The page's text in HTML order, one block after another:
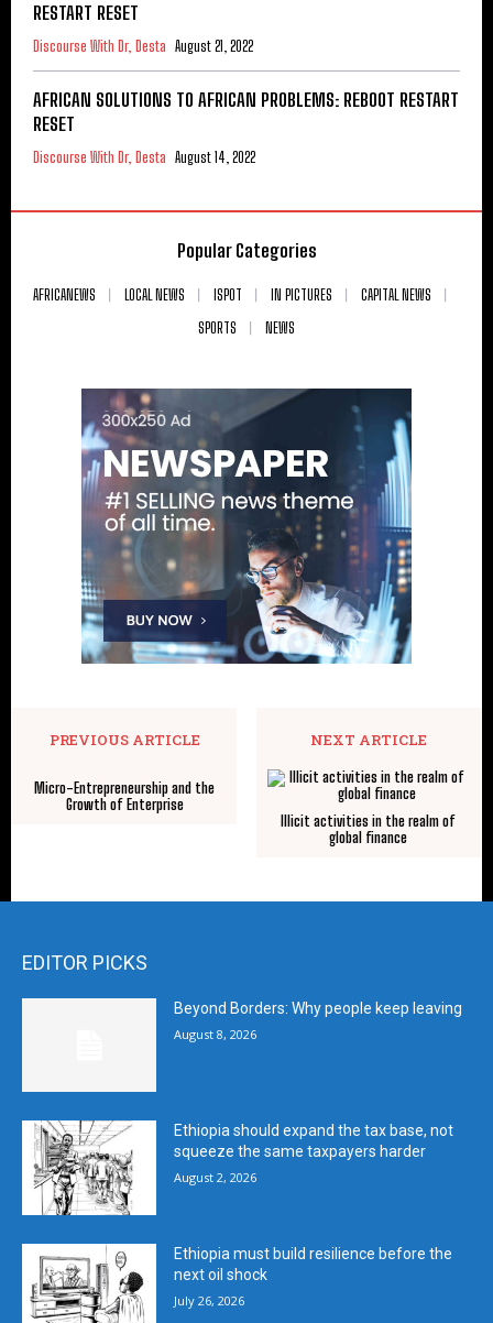
RESTART RESET
Discourse With Dr, Desta August 21, 2022
AFRICAN SOLUTIONS TO AFRICAN PROBLEMS: REBOOT RESTART
RESET
Discourse With Dr, Desta August 14, 2022
Popular Categories
AFRICANEWS LOCAL NEWS ISPOT IN PICTURES
CAPITAL NEWS
SPORTS
NEWS
PREVIOUS ARTICLE
Micro-Entrepreneurship and the
Growth of Enterprise
NEXT ARTICLE
Illicit activities in the realm of
global finance
EDITOR PICKS
Beyond Borders: Why people keep leaving
August 8, 2026
Ethiopia should expand the tax base, not
squeeze the same taxpayers harder
August 2, 2026
Ethiopia must build resilience before the
next oil shock
July 26, 2026